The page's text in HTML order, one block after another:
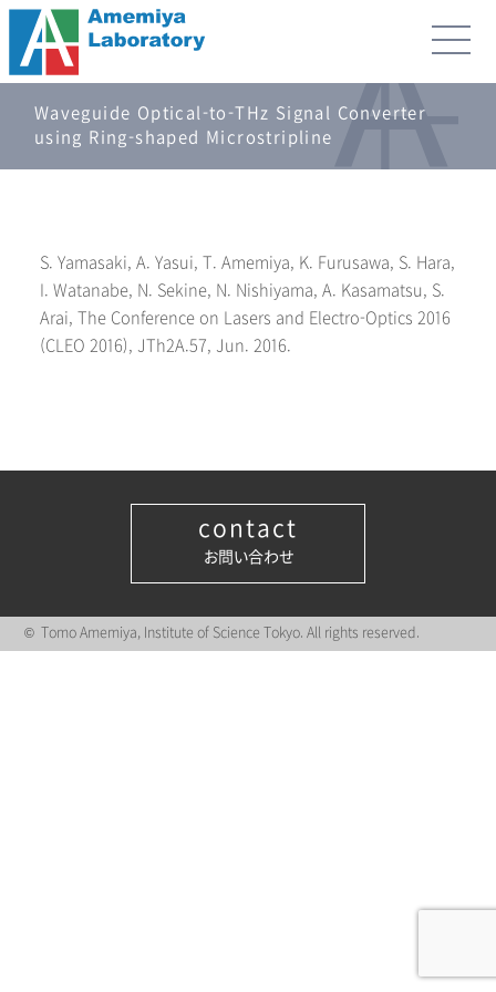
Waveguide Optical-to-THz Signal Converter
using Ring-shaped Microstripline
S. Yamasaki, A. Yasui, T. Amemiya, K. Furusawa, S. Hara,
I. Watanabe, N. Sekine, N. Nishiyama, A. Kasamatsu, S.
Arai, The Conference on Lasers and Electro-Optics 2016
(CLEO 2016), JTh2A.57, Jun. 2016.
contact
お問い合わせ
© Tomo Amemiya, Institute of Science Tokyo. All rights reserved.